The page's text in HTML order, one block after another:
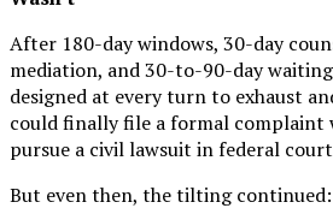
After 180-day windows, 30-day
mediation, and 30-to-90-day
designed at every turn to exhaust
could finally file a formal complaint
pursue a civil lawsuit in federal
But even then, the tilting